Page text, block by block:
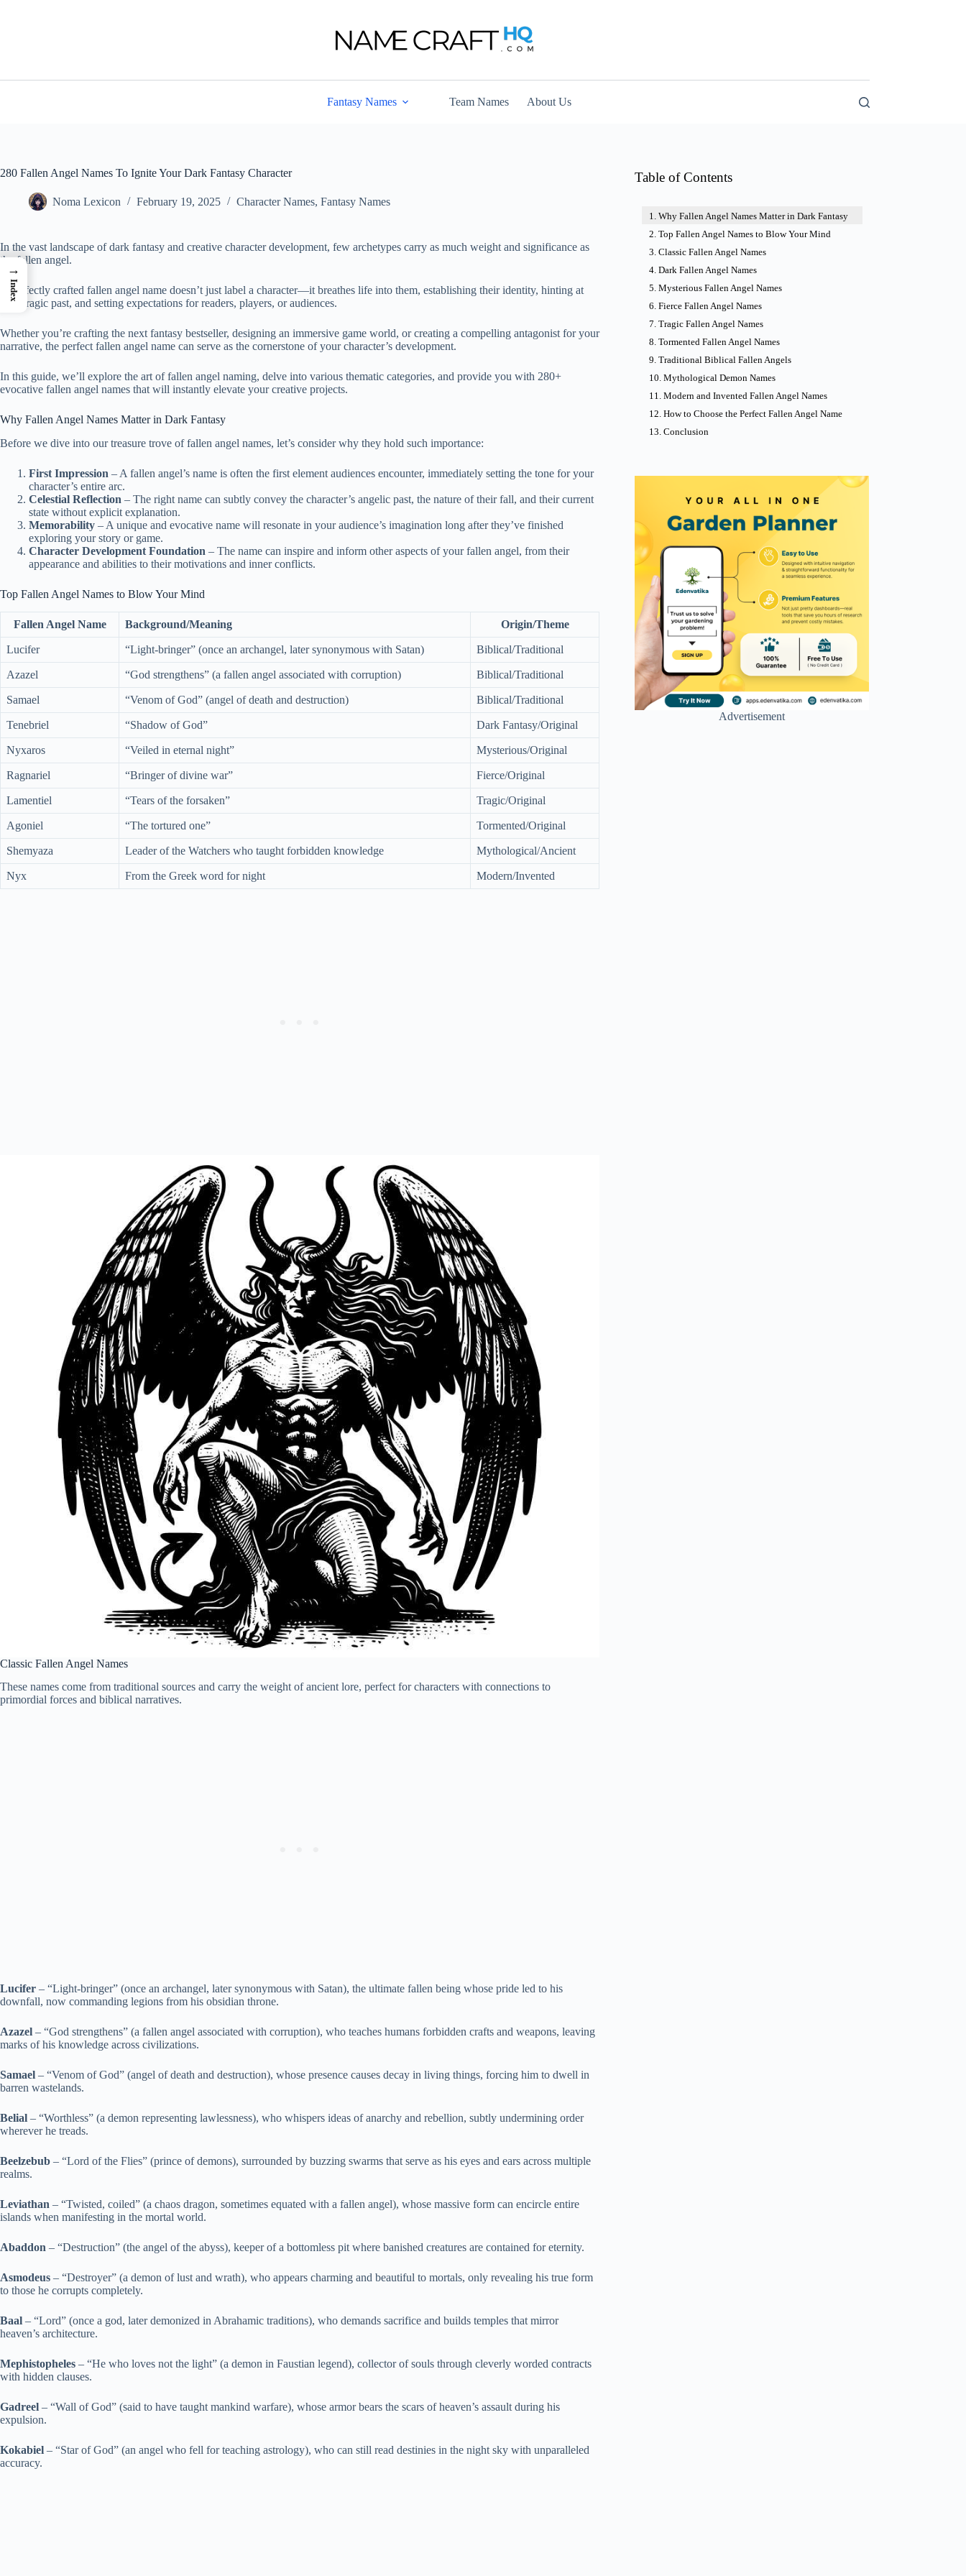
Fantasy Names Team Names About Us
280 Fallen Angel Names To Ignite Your Dark Fantasy Character
Noma Lexicon February 19, 2025 Character Names, Fantasy Names
In the vast landscape of dark fantasy and creative character development, few archetypes carry as much weight and significance as
the fallen angel.
A perfectly crafted fallen angel name doesn’t just label a character—it breathes life into them, establishing their identity, hinting at
their tragic past, and setting expectations for readers, players, or audiences.
Whether you’re crafting the next fantasy bestseller, designing an immersive game world, or creating a compelling antagonist for your
narrative, the perfect fallen angel name can serve as the cornerstone of your character’s development.
In this guide, we’ll explore the art of fallen angel naming, delve into various thematic categories, and provide you with 280+
evocative fallen angel names that will instantly elevate your creative projects.
Why Fallen Angel Names Matter in Dark Fantasy
Before we dive into our treasure trove of fallen angel names, let’s consider why they hold such importance:
First Impression – A fallen angel’s name is often the first element audiences encounter, immediately setting the tone for your
character’s entire arc.
Celestial Reflection – The right name can subtly convey the character’s angelic past, the nature of their fall, and their current
state without explicit explanation.
Memorability – A unique and evocative name will resonate in your audience’s imagination long after they’ve finished
exploring your story or game.
Character Development Foundation – The name can inspire and inform other aspects of your fallen angel, from their
appearance and abilities to their motivations and inner conflicts.
Top Fallen Angel Names to Blow Your Mind
Fallen Angel Name Background/Meaning Origin/Theme
Lucifer “Light-bringer” (once an archangel, later synonymous with Satan) Biblical/Traditional
Azazel “God strengthens” (a fallen angel associated with corruption) Biblical/Traditional
Samael “Venom of God” (angel of death and destruction) Biblical/Traditional
Tenebriel “Shadow of God” Dark Fantasy/Original
Nyxaros “Veiled in eternal night” Mysterious/Original
Ragnariel “Bringer of divine war” Fierce/Original
Lamentiel “Tears of the forsaken” Tragic/Original
Agoniel “The tortured one” Tormented/Original
Shemyaza Leader of the Watchers who taught forbidden knowledge Mythological/Ancient
Nyx From the Greek word for night Modern/Invented
Classic Fallen Angel Names
These names come from traditional sources and carry the weight of ancient lore, perfect for characters with connections to
primordial forces and biblical narratives.
Lucifer – “Light-bringer” (once an archangel, later synonymous with Satan), the ultimate fallen being whose pride led to his
downfall, now commanding legions from his obsidian throne.
Azazel – “God strengthens” (a fallen angel associated with corruption), who teaches humans forbidden crafts and weapons, leaving
marks of his knowledge across civilizations.
Samael – “Venom of God” (angel of death and destruction), whose presence causes decay in living things, forcing him to dwell in
barren wastelands.
Belial – “Worthless” (a demon representing lawlessness), who whispers ideas of anarchy and rebellion, subtly undermining order
wherever he treads.
Beelzebub – “Lord of the Flies” (prince of demons), surrounded by buzzing swarms that serve as his eyes and ears across multiple
realms.
Leviathan – “Twisted, coiled” (a chaos dragon, sometimes equated with a fallen angel), whose massive form can encircle entire
islands when manifesting in the mortal world.
Abaddon – “Destruction” (the angel of the abyss), keeper of a bottomless pit where banished creatures are contained for eternity.
Asmodeus – “Destroyer” (a demon of lust and wrath), who appears charming and beautiful to mortals, only revealing his true form
to those he corrupts completely.
Baal – “Lord” (once a god, later demonized in Abrahamic traditions), who demands sacrifice and builds temples that mirror
heaven’s architecture.
Mephistopheles – “He who loves not the light” (a demon in Faustian legend), collector of souls through cleverly worded contracts
with hidden clauses.
Gadreel – “Wall of God” (said to have taught mankind warfare), whose armor bears the scars of heaven’s assault during his
expulsion.
Kokabiel – “Star of God” (an angel who fell for teaching astrology), who can still read destinies in the night sky with unparalleled
accuracy.
Table of Contents
Why Fallen Angel Names Matter in Dark Fantasy
Top Fallen Angel Names to Blow Your Mind
Classic Fallen Angel Names
Dark Fallen Angel Names
Mysterious Fallen Angel Names
Fierce Fallen Angel Names
Tragic Fallen Angel Names
Tormented Fallen Angel Names
Traditional Biblical Fallen Angels
Mythological Demon Names
Modern and Invented Fallen Angel Names
How to Choose the Perfect Fallen Angel Name
Conclusion
Advertisement
→
Index